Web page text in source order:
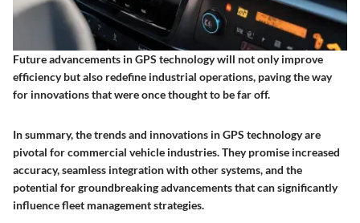
Future advancements in GPS technology will not only improve
efficiency but also redefine industrial operations, paving the way
for innovations that were once thought to be far off.
In summary, the trends and innovations in GPS technology are
pivotal for commercial vehicle industries. They promise increased
accuracy, seamless integration with other systems, and the
potential for groundbreaking advancements that can significantly
influence fleet management strategies.